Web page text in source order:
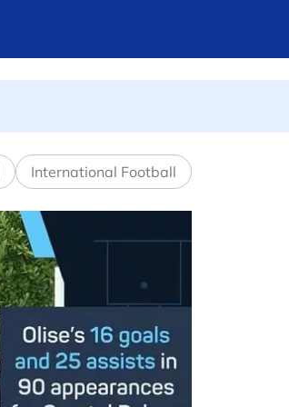
International Football